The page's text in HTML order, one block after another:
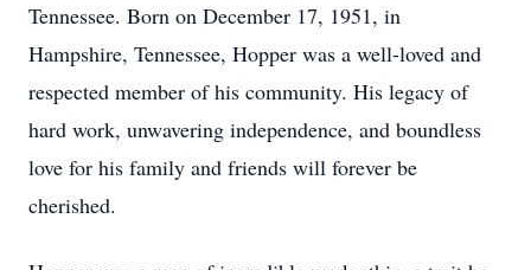
Tennessee. Born on December 17, 1951, in
Hampshire, Tennessee, Hopper was a well-loved and
respected member of his community. His legacy of
hard work, unwavering independence, and boundless
love for his family and friends will forever be
cherished.